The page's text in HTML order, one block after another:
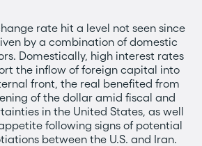
rate hit a level not seen since
by a combination of domestic
Domestically, high interest rates
the inflow of foreign capital into
front, the real benefited from
of the dollar amid fiscal and
in the United States, as well
following signs of potential
between the U.S. and Iran.